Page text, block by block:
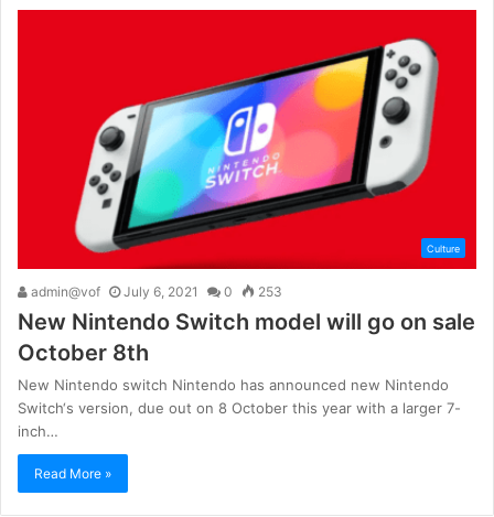
Culture
admin@vof July 6, 2021 0 253
New Nintendo Switch model will go on sale
October 8th
New Nintendo switch Nintendo has announced new Nintendo
Switch‘s version, due out on 8 October this year with a larger 7-
inch…
Read More »